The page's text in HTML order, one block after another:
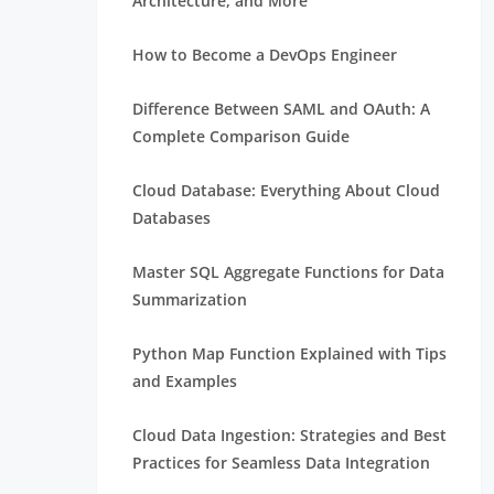
How to Become a DevOps Engineer
Difference Between SAML and OAuth: A
Complete Comparison Guide
Cloud Database: Everything About Cloud
Databases
Master SQL Aggregate Functions for Data
Summarization
Python Map Function Explained with Tips
and Examples
Cloud Data Ingestion: Strategies and Best
Practices for Seamless Data Integration